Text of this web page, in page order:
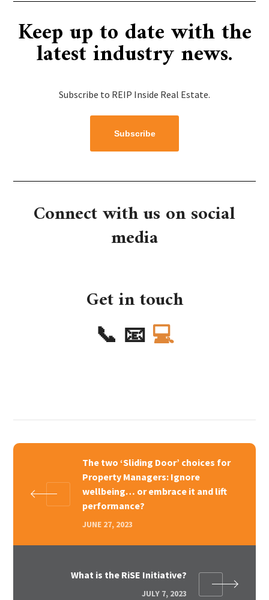
Keep up to date with the
latest industry news.​​
Subscribe to REIP Inside Real Estate.
Subscribe
Connect with us on social
media
Get in touch
📞 📧 💻
The two ‘Sliding Door’ choices for
Property Managers: Ignore
wellbeing… or embrace it and lift
performance?
JUNE 27, 2023
What is the RiSE Initiative?
JULY 7, 2023